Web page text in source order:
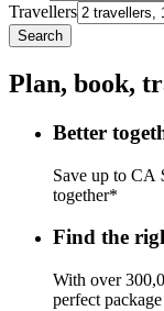
Travellers
Search
Plan, book,
Better
Save up to CA
together*
Find the
With over
perfect package